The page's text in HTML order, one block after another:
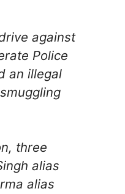
against
Police
an illegal
three
alias
alias